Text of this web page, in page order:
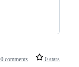
0 comments 0 stars